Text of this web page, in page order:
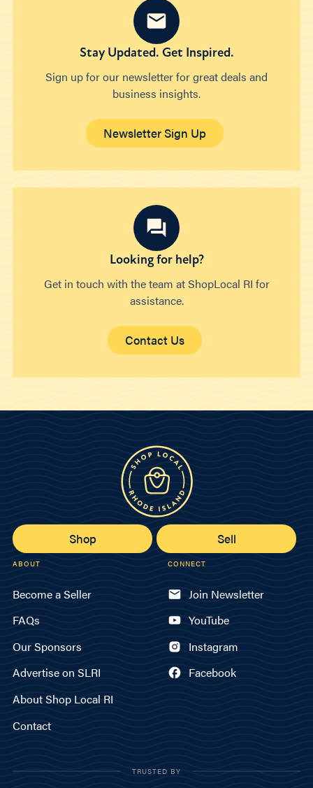
Stay Updated. Get Inspired.
Sign up for our newsletter for great deals and
business insights.
Newsletter Sign Up
Looking for help?
Get in touch with the team at ShopLocal RI for
assistance.
Contact Us
Shop Sell
ABOUT
Become a Seller
FAQs
Our Sponsors
Advertise on SLRI
About Shop Local RI
Contact
CONNECT
Join Newsletter
YouTube
Instagram
Facebook
TRUSTED BY